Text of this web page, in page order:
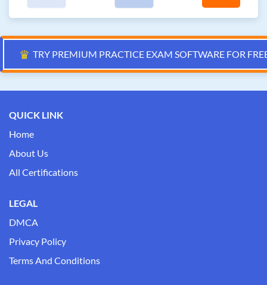
♛ TRY PREMIUM PRACTICE EXAM SOFTWARE FOR
QUICK LINK
Home
About Us
All Certifications
LEGAL
DMCA
Privacy Policy
Terms And Conditions